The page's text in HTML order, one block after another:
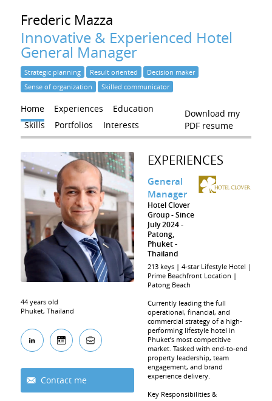
Frederic Mazza
Innovative & Experienced Hotel
General Manager
Strategic planning Result oriented
Decision maker
Sense of organization
Skilled communicator
Home Experiences
Education
Skills
Portfolios Interests
Download my
PDF resume
44 years old
Phuket, Thailand
Contact me
EXPERIENCES
General
Manager
Hotel Clover
Group
Since
July 2024
Patong,
Phuket
Thailand
213 keys | 4-star Lifestyle Hotel |
Prime Beachfront Location |
Patong Beach
Currently leading the full
operational, financial, and
commercial strategy of a high-
performing lifestyle hotel in
Phuket’s most competitive
market. Tasked with end-to-end
property leadership, team
engagement, and brand
experience delivery.
Key Responsibilities &